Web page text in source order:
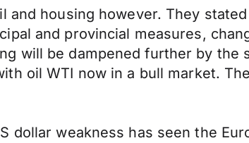
and housing however. They
and provincial measures,
will be dampened further by
oil WTI now in a bull market.
dollar weakness has seen the